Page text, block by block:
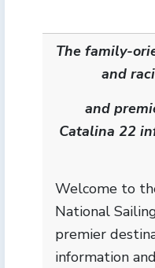
The family-
and
and
Catalina 22
Welcome to
National
premier
information